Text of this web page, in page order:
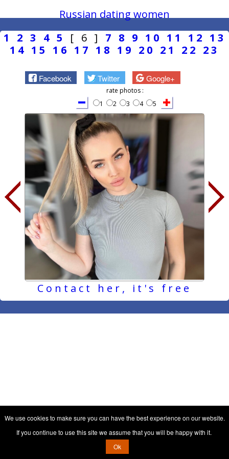
Russian dating women
1
2 3 4 5 [ 6 ] 7 8 9 10 11 12 13
14 15 16 17 18 19 20 21 22 23
Facebook Twitter Google+
rate photos :
1
2 3 4 5
Contact her, it's free
We use cookies to make sure you can have the best experience on our website.
If you continue to use this site we assume that you will be happy with it.
Ok